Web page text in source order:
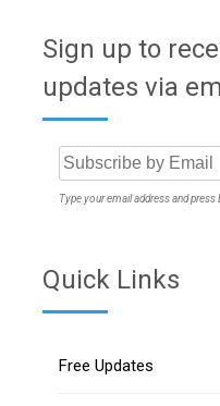
Sign up to
updates via
Type your email address and press
Quick Links
Free Updates